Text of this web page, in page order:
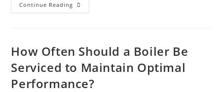
Continue Reading
How Often Should a Boiler Be
Serviced to Maintain Optimal
Performance?